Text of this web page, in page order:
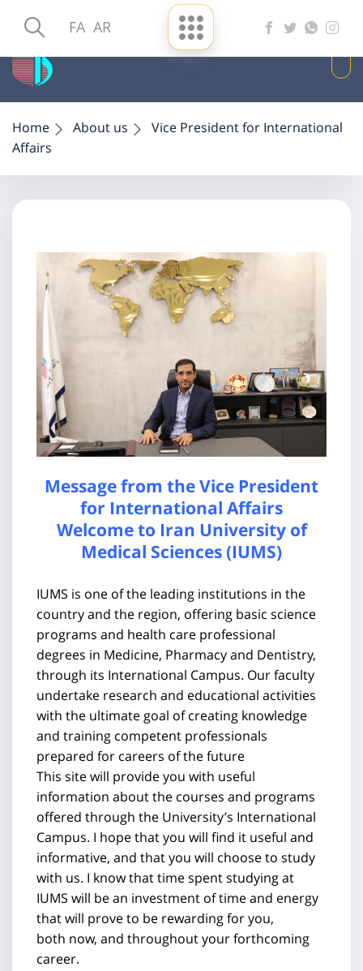
FA AR
Home About us
Vice President for International
Affairs
Message from the Vice President
for International Affairs
Welcome to Iran University of
Medical Sciences (IUMS)
IUMS is one of the leading institutions in the
country and the region, offering basic science
programs and health care professional
degrees in Medicine, Pharmacy and Dentistry,
through its International Campus. Our faculty
undertake research and educational activities
with the ultimate goal of creating knowledge
and training competent professionals
prepared for careers of the future
This site will provide you with useful
information about the courses and programs
offered through the University’s International
Campus. I hope that you will find it useful and
informative, and that you will choose to study
with us. I know that time spent studying at
IUMS will be an investment of time and energy
that will prove to be rewarding for you,
both now, and throughout your forthcoming
career.